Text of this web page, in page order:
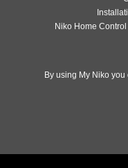
Niko Home
By using My Niko